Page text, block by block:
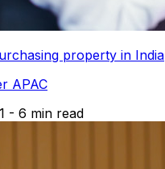
property in India
APAC
- 6 min read